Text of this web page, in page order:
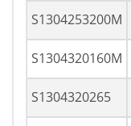
S1304253200M
S1304320160M
S1304320265